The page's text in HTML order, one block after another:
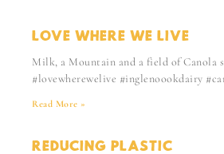
LOVE WHERE WE LIVE
Milk, a Mountain and a field of Canola
#lovewherewelive #inglenoookdairy
Read More »
REDUCING PLASTIC